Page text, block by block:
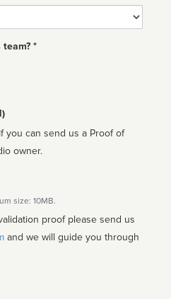
*
you can send us a Proof of
owner.
size: 10MB.
proof please send us